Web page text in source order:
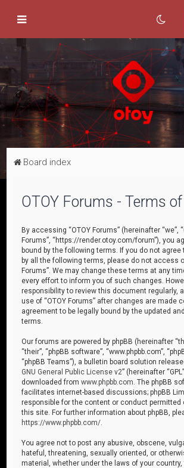
Board index
OTOY Forums - Terms
By accessing “OTOY Forums” (hereinafter “we”,
Forums”, “https://render.otoy.com/forum”), you
bound by the following terms. If you do not agree
by all the following terms, please do not access
Forums”. We may change these terms at any
every effort to inform you of such changes.
responsibility to review this document regularly,
use of “OTOY Forums” after changes are made
agreement to be legally bound by the updated
terms.
Our forums are powered by phpBB (hereinafter
“their”, “phpBB software”, “www.phpbb.com”,
“phpBB Teams”), a bulletin board solution
GNU General Public License v2” (hereinafter
downloaded fromwww.phpbb.com . The phpBB
facilitates internet-based discussions; phpBB
responsible for the content or conduct permitted
this site. For further information about phpBB,
https://www.phpbb.com/
You agree not to post any abusive, obscene,
hateful, threatening, sexually oriented, or
material, whether under the laws of your